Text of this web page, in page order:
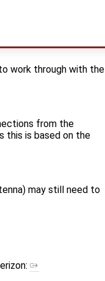
work through with the
from the
this is based on the
may still need to